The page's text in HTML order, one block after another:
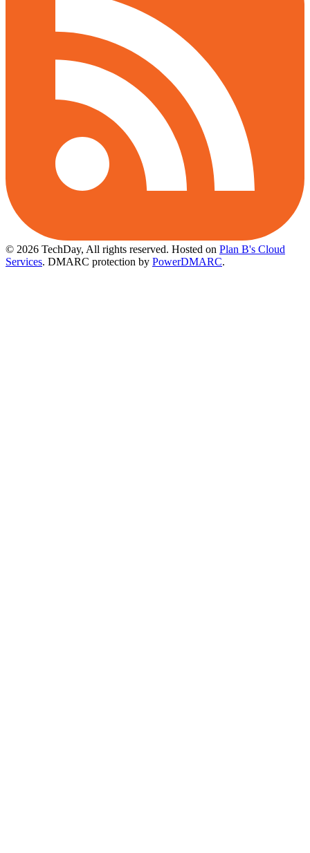
© 2026 TechDay, All rights reserved. Hosted on Plan B's Cloud
Services. DMARC protection by PowerDMARC.